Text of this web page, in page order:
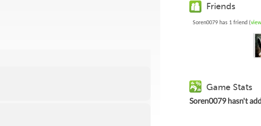
Friends
Soren0079 has 1 friend (
Game Stats
Soren0079 hasn't